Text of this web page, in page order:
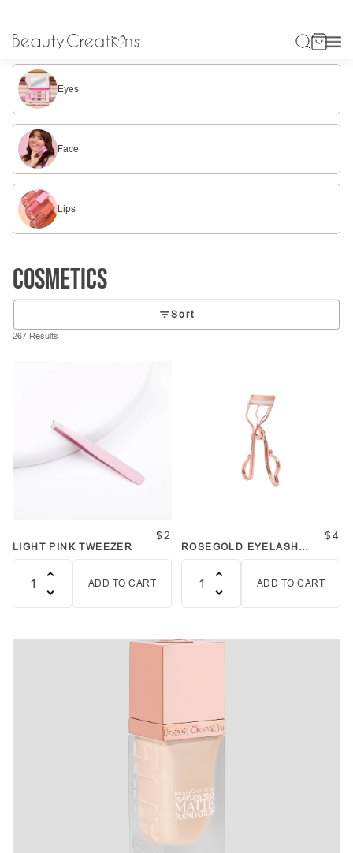
Eyes
Face
Lips
Cosmetics
Sort
267 Results
$2
LIGHT PINK TWEEZER
ADD TO CART
$4
ROSEGOLD EYELASH
ADD TO CART